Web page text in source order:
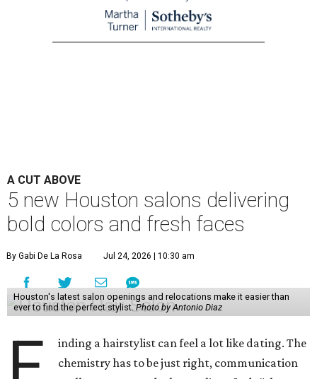
A CUT ABOVE
5 new Houston salons delivering
bold colors and fresh faces
By Gabi De La Rosa Jul 24, 2026 | 10:30 am
Houston's latest salon openings and relocations make it easier than
ever to find the perfect stylist.Photo by Antonio Diaz
inding a hairstylist can feel a lot like dating. The
chemistry has to be just right, communication